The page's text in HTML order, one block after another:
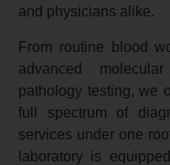
and physicians alike.
From routine blood
advanced
pathology testing, we
full spectrum of
services under one
laboratory is